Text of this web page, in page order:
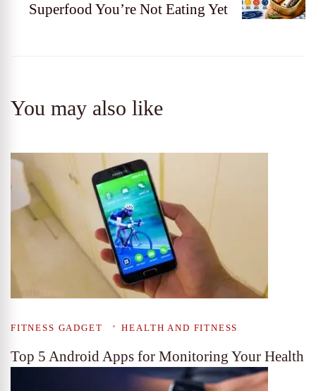
Superfood You’re Not Eating Yet
You may also like
FITNESS GADGET HEALTH AND FITNESS
Top 5 Android Apps for Monitoring Your Health